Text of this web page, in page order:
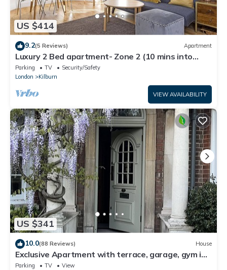
US $414
9.2(5 Reviews) Apartment
Luxury 2 Bed apartment- Zone 2 (10 mins into
Central London)
Parking TV
Security/Safety
London
Kilburn
VIEW AVAILABILITY
US $341
10.0(88 Reviews) House
Exclusive Apartment with terrace, garage, gym in
Georgian Residence well located
Parking TV
View